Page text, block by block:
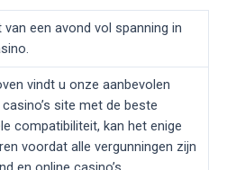
van een avond vol spanning in
vindt u onze aanbevolen
site met de beste
compatibiliteit, kan het enige
voordat alle vergunningen zijn